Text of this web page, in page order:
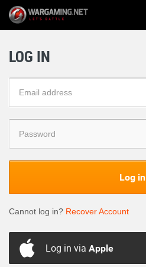
LOG IN
Log in
Cannot log in? Recover Account
Log in via Apple